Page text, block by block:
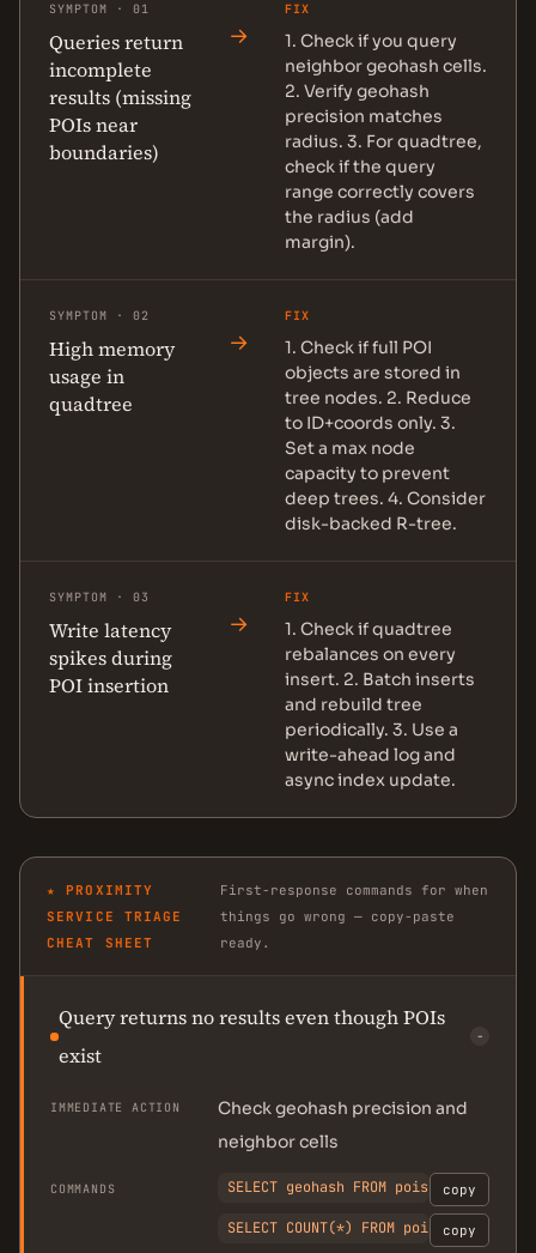
SYMPTOM · 01
Queries return
incomplete
results (missing
POIs near
boundaries)
→
FIX
1. Check if you query
neighbor geohash cells.
2. Verify geohash
precision matches
radius. 3. For quadtree,
check if the query
range correctly covers
the radius (add
margin).
SYMPTOM · 02
High memory
usage in
quadtree
→
FIX
1. Check if full POI
objects are stored in
tree nodes. 2. Reduce
to ID+coords only. 3.
Set a max node
capacity to prevent
deep trees. 4. Consider
disk-backed R-tree.
SYMPTOM · 03
Write latency
spikes during
POI insertion
→
FIX
1. Check if quadtree
rebalances on every
insert. 2. Batch inserts
and rebuild tree
periodically. 3. Use a
write-ahead log and
async index update.
★ PROXIMITY
SERVICE TRIAGE
CHEAT SHEET
First-response commands for when
things go wrong — copy-paste
ready.
Query returns no results even though POIs
exist
−
IMMEDIATE ACTION
Check geohash precision and
neighbor cells
COMMANDS SELECT geohash FROM pois LIMIT 5;
copy
SELECT COUNT(*) FROM pois WHERE
copy